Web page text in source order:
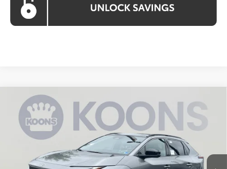
2026Toyota bZ XLE Plus
Special Offer
JTMBCAEB3TA010617 KTT266416
Ext. Int.
BUY FINANCE
$40,804
KOONS PRICE
Compare Vehicle